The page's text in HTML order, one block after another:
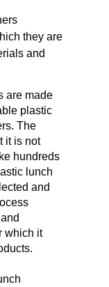
they are
and
are made
plastic
The
it is not
hundreds
lunch
and
which it